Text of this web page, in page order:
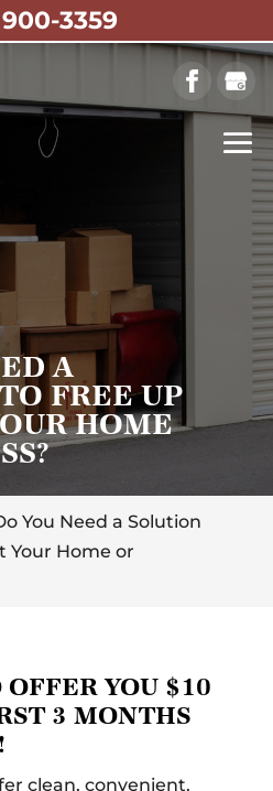
A
FREE UP
HOME
You Need a Solution
Your Home or
YOU $10
3 MONTHS
clean, convenient,
3359